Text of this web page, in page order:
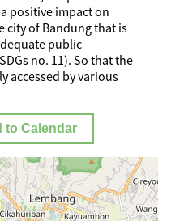
positive impact on
city of Bandung that is
public
no. 11). So that the
accessed by various
to Calendar